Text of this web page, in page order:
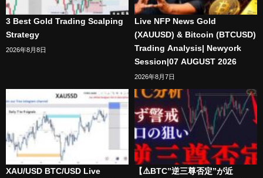
3 Best Gold Trading Scalping
Strategy
2026年8月8日
Live NFP News Gold
(XAUUSD) & Bitcoin (BTCUSD)
Trading Analysis| Newyork
Session|07 AUGUST 2026
2026年8月7日
XAU/USD BTC/USD Live
【⚠️BTC”逆三尊否定”が近